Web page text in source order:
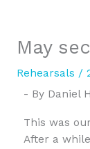
May
Rehearsals /
- By Daniel
This was
After a